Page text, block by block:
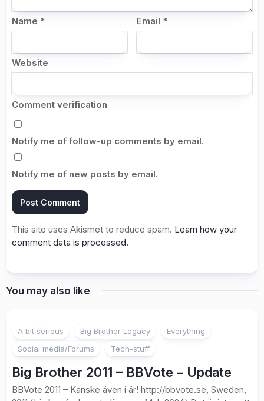
Name * Email *
Website
Comment verification
Notify me of follow-up comments by email.
Notify me of new posts by email.
This site uses Akismet to reduce spam. Learn how your
comment data is processed.
You may also like
A bit serious Big Brother Legacy
Everything
Social media/Forums
Tech-stuff
Big Brother 2011 – BBVote – Update
BBVote 2011 – Kanske även i år! http://bbvote.se, Sweden,